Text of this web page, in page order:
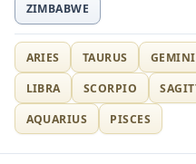
ZIMBABWE
ARIES TAURUS GEMINI
LIBRA
SCORPIO
AQUARIUS
PISCES